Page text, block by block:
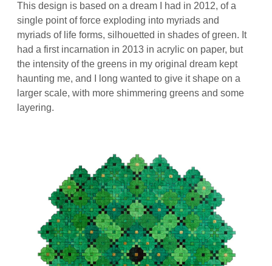
This design is based on a dream I had in 2012, of a
single point of force exploding into myriads and
myriads of life forms, silhouetted in shades of green. It
had a first incarnation in 2013 in acrylic on paper, but
the intensity of the greens in my original dream kept
haunting me, and I long wanted to give it shape on a
larger scale, with more shimmering greens and some
layering.